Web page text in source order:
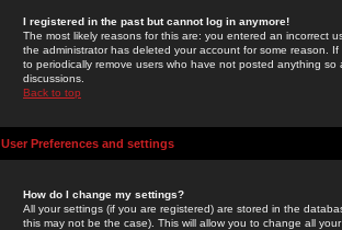
I registered in the past but cannot log in anymore!
The most likely reasons for this are: you entered an incorrect
the administrator has deleted your account for some reason.
to periodically remove users who have not posted anything
discussions.
Back to top
User Preferences and settings
How do I change my settings?
All your settings (if you are registered) are stored in the
this may not be the case). This will allow you to change all